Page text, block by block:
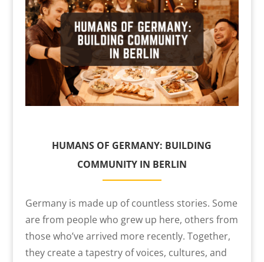
HUMANS OF GERMANY: BUILDING
COMMUNITY IN BERLIN
Germany is made up of countless stories. Some
are from people who grew up here, others from
those who’ve arrived more recently. Together,
they create a tapestry of voices, cultures, and